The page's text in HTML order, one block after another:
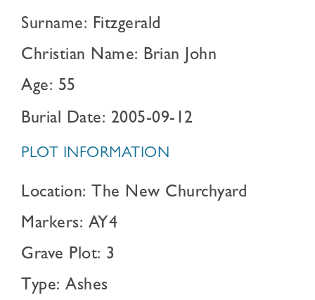
Surname: Fitzgerald
Christian Name: Brian John
Age: 55
Burial Date: 2005-09-12
PLOT INFORMATION
Location: The New Churchyard
Markers: AY4
Grave Plot: 3
Type: Ashes